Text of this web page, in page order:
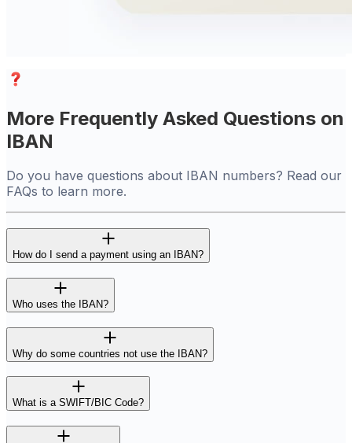
More Frequently Asked Questions on
IBAN
Do you have questions about IBAN numbers? Read our
FAQs to learn more.
How do I send a payment using an IBAN?
Who uses the IBAN?
Why do some countries not use the IBAN?
What is a SWIFT/BIC Code?